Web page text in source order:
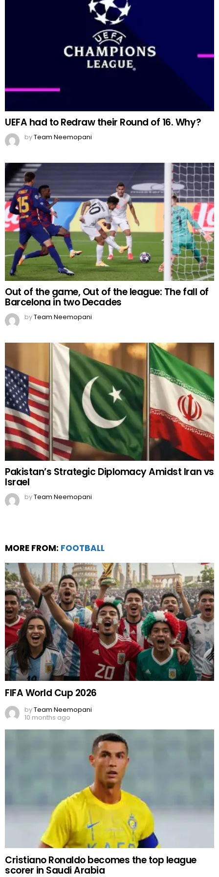
UEFA had to Redraw their Round of 16. Why?
byTeam Neemopani
Out of the game, Out of the league: The fall of
Barcelona in two Decades
byTeam Neemopani
Pakistan’s Strategic Diplomacy Amidst Iran vs
Israel
byTeam Neemopani
MORE FROM: FOOTBALL
FIFA World Cup 2026
byTeam Neemopani
10 months ago
Cristiano Ronaldo becomes the top league
scorer in Saudi Arabia